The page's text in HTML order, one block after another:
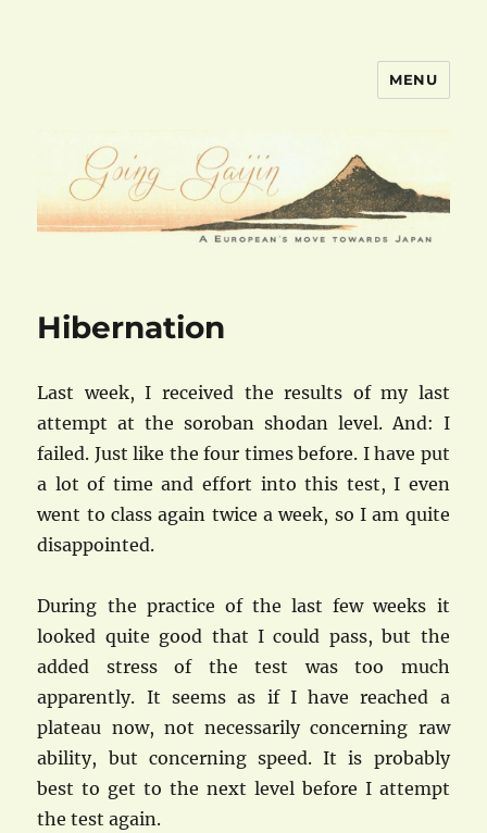
MENU
Hibernation
Last week, I received the results of my last
attempt at the soroban shodan level. And: I
failed. Just like the four times before. I have put
a lot of time and effort into this test, I even
went to class again twice a week, so I am quite
disappointed.
During the practice of the last few weeks it
looked quite good that I could pass, but the
added stress of the test was too much
apparently. It seems as if I have reached a
plateau now, not necessarily concerning raw
ability, but concerning speed. It is probably
best to get to the next level before I attempt
the test again.